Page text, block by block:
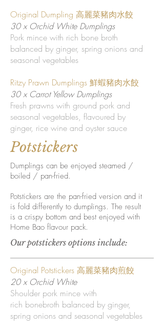
Original Dumpling 高麗菜豬肉水餃
30 x Orchid White Dumplings
Pork mince with rich bone broth
balanced by ginger, spring onions and
seasonal vegetables
Ritzy Prawn Dumplings 鮮蝦豬肉水餃
30 x Carrot Yellow Dumplings
Fresh prawns with ground pork and
seasonal vegetables, flavoured by
ginger, rice wine and oyster sauce
Potstickers
Dumplings can be enjoyed steamed /
boiled / pan-fried.
Potstickers are the pan-fried version and it
is fold differently to dumplings. The result
is a crispy bottom and best enjoyed with
Home Bao flavour pack.
Our potstickers options include:
Original Potstickers 高麗菜豬肉煎餃
20 x Orchid White
Shoulder pork mince with
rich bonebroth balanced by ginger,
spring onions and seasonal vegetables